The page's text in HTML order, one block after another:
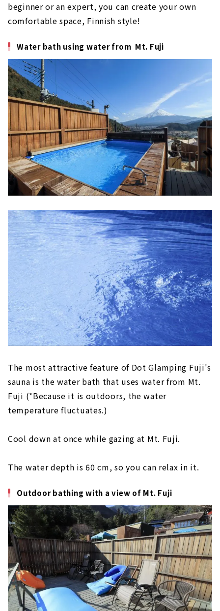
beginner or an expert, you can create your own
comfortable space, Finnish style!
Water bath using water from Mt. Fuji
The most attractive feature of Dot Glamping Fuji's
sauna is the water bath that uses water from Mt.
Fuji (*Because it is outdoors, the water
temperature fluctuates.)
Cool down at once while gazing at Mt. Fuji.
The water depth is 60 cm, so you can relax in it.
Outdoor bathing with a view of Mt. Fuji